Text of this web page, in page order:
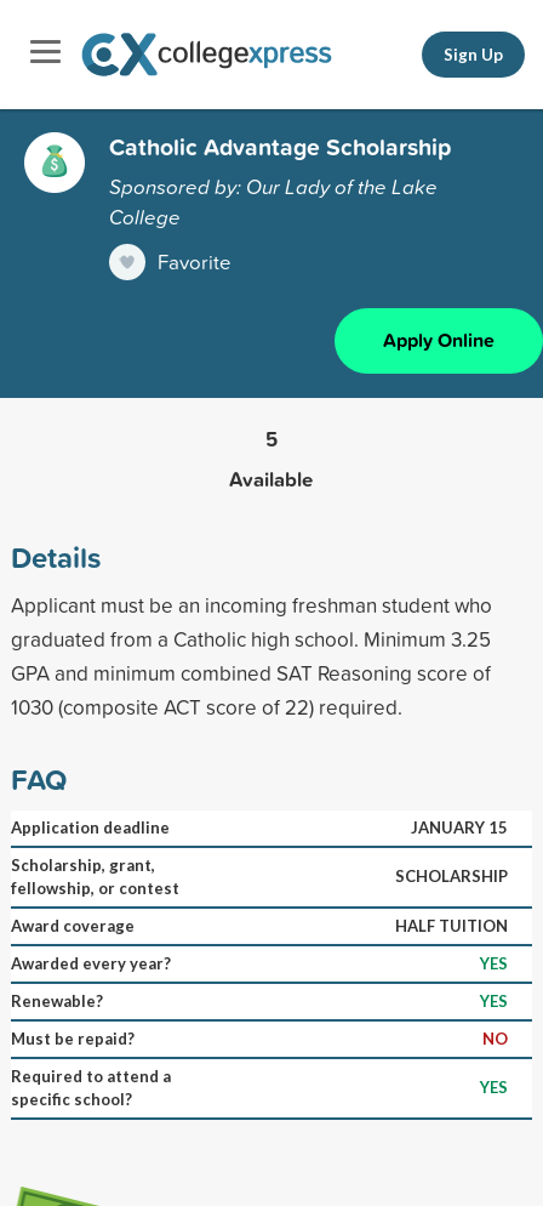
Sign Up
Catholic Advantage Scholarship
Sponsored by: Our Lady of the Lake
College
Favorite
Apply Online
5
Available
Details
Applicant must be an incoming freshman student who
graduated from a Catholic high school. Minimum 3.25
GPA and minimum combined SAT Reasoning score of
1030 (composite ACT score of 22) required.
FAQ
Application deadline
JANUARY 15
Scholarship, grant,
fellowship, or contest
SCHOLARSHIP
Award coverage
HALF TUITION
Awarded every year?
YES
Renewable?
YES
Must be repaid?
NO
Required to attend a
specific school?
YES